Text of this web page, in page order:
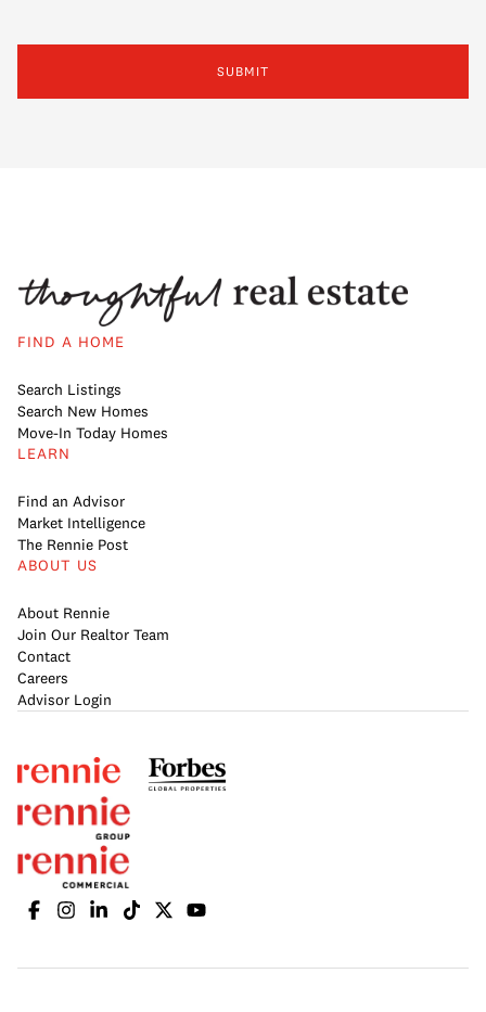
SUBMIT
FIND A HOME
Search Listings
Search New Homes
Move-In Today Homes
LEARN
Find an Advisor
Market Intelligence
The Rennie Post
ABOUT US
About Rennie
Join Our Realtor Team
Contact
Careers
Advisor Login